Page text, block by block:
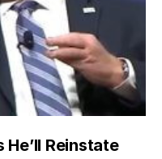
Reinstate